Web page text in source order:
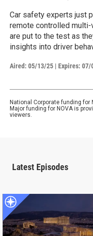
Car safety experts just
remote controlled
are put to the test as
insights into driver
Aired: 05/13/25 | Expires: 07/
National Corporate funding for
Major funding for NOVA is
viewers.
Latest Episodes